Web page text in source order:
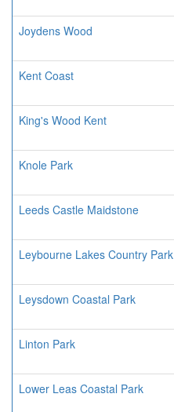
Joydens Wood
Kent Coast
King's Wood Kent
Knole Park
Leeds Castle Maidstone
Leybourne Lakes Country Park
Leysdown Coastal Park
Linton Park
Lower Leas Coastal Park